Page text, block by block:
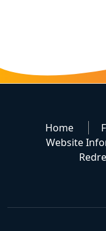
Home
Website